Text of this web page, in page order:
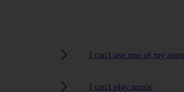
I can't use one of my apps
I can't play music